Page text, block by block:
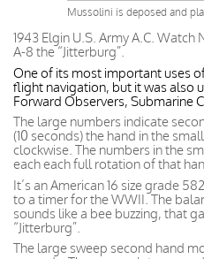
Mussolini is deposed and
1943 Elgin U.S. Army A.C.
A-8 the “Jitterburg”.
One of its most important uses
flight navigation, but it was also
Forward Observers, Submarine
The large numbers indicate
(10 seconds) the hand in the
clockwise. The numbers in the
each each full rotation of that
It’s an American 16 size grade
to a timer for the WWII. The
sounds like a bee buzzing, that
“Jitterburg”.
The large sweep second hand